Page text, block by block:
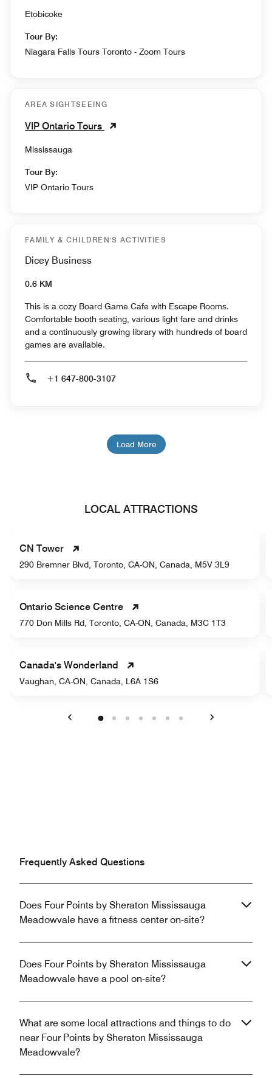
Etobicoke
Tour By:
Niagara Falls Tours Toronto - Zoom Tours
AREA SIGHTSEEING
VIP Ontario Tours
Mississauga
Tour By:
VIP Ontario Tours
FAMILY & CHILDREN'S ACTIVITIES
Dicey Business
0.6 KM
This is a cozy Board Game Cafe with Escape Rooms.
Comfortable booth seating, various light fare and drinks
and a continuously growing library with hundreds of board
games are available.
+1 647-800-3107
Load More
LOCAL ATTRACTIONS
CN Tower
290 Bremner Blvd, Toronto, CA-ON, Canada, M5V 3L9
Ontario Science Centre
770 Don Mills Rd, Toronto, CA-ON, Canada, M3C 1T3
Canada's Wonderland
Vaughan, CA-ON, Canada, L6A 1S6
Frequently Asked Questions
Does Four Points by Sheraton Mississauga
Meadowvale have a fitness center on-site?
Does Four Points by Sheraton Mississauga
Meadowvale have a pool on-site?
What are some local attractions and things to do
near Four Points by Sheraton Mississauga
Meadowvale?